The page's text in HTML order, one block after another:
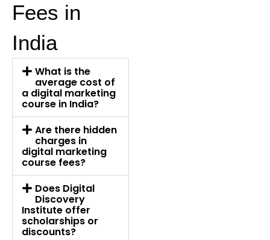
Fees in
India
What is the
average cost of
a digital marketing
course in India?
Are there hidden
charges in
digital marketing
course fees?
Does Digital
Discovery
Institute offer
scholarships or
discounts?